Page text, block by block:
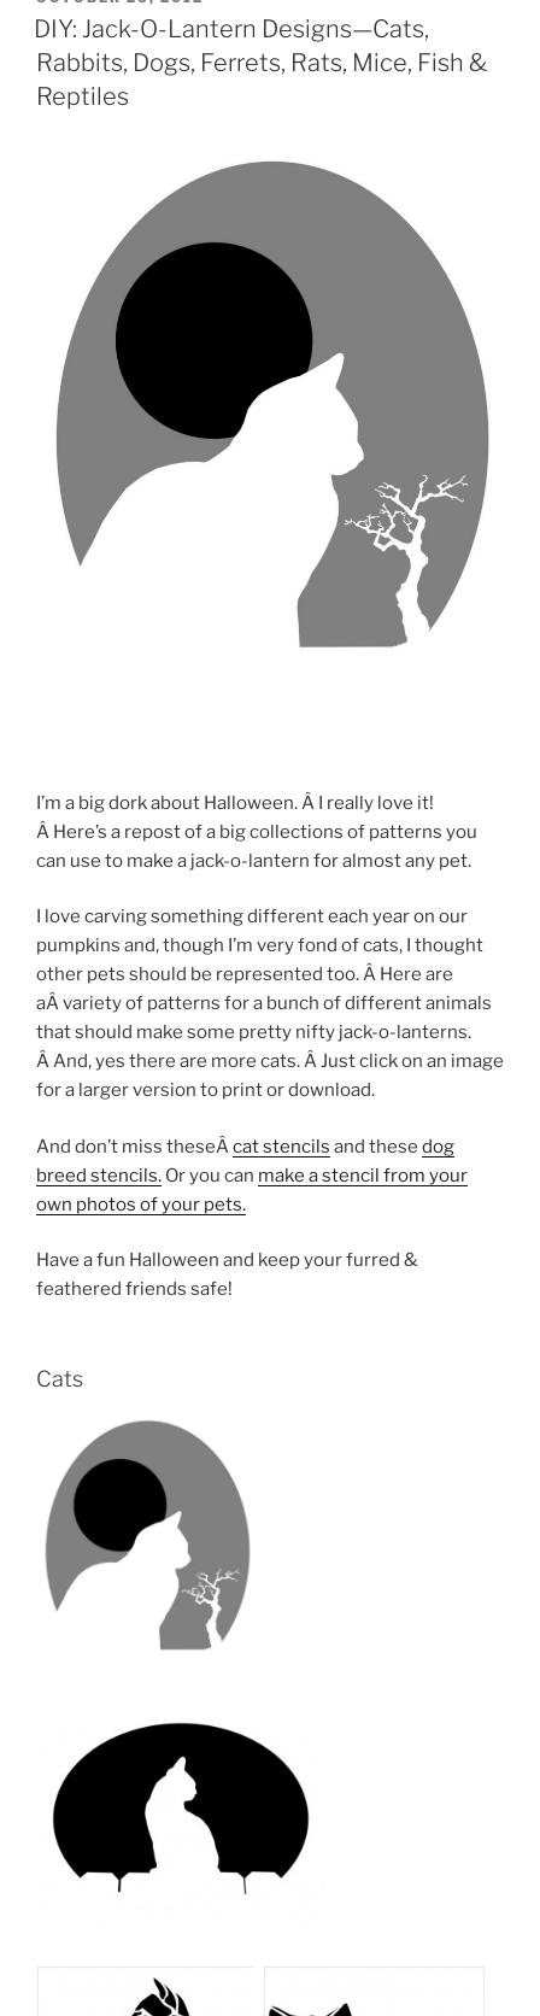
ON
DIY: Jack-O-Lantern Designs—Cats,
Rabbits, Dogs, Ferrets, Rats, Mice, Fish &
Reptiles
I’m a big dork about Halloween. Â I really love it!
Â Here’s a repost of a big collections of patterns you
can use to make a jack-o-lantern for almost any pet.
I love carving something different each year on our
pumpkins and, though I’m very fond of cats, I thought
other pets should be represented too. Â Here are
aÂ variety of patterns for a bunch of different animals
that should make some pretty nifty jack-o-lanterns.
Â And, yes there are more cats. Â Just click on an image
for a larger version to print or download.
And don’t miss theseÂ cat stencils and these dog
breed stencils. Or you can make a stencil from your
own photos of your pets.
Have a fun Halloween and keep your furred &
feathered friends safe!
Cats